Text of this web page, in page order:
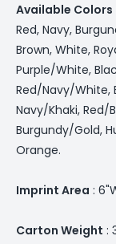
Available Colors
Red, Navy,
Brown, White,
Purple/White,
Red/Navy/White,
Navy/Khaki, Red/
Burgundy/Gold,
Orange.
Imprint Area :
Carton Weight :